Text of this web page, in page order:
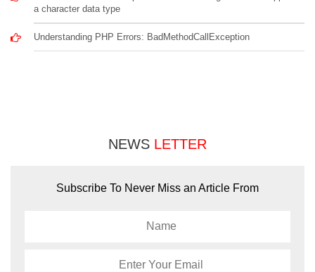
a character data type
Understanding PHP Errors: BadMethodCallException
NEWS LETTER
Subscribe To Never Miss an Article From